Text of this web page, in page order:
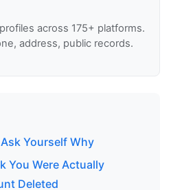
across 175+ platforms.
address, public records.
Yourself Why
You Were Actually
Deleted